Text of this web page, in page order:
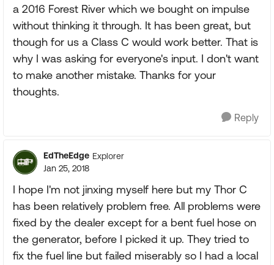
a 2016 Forest River which we bought on impulse
without thinking it through. It has been great, but
though for us a Class C would work better. That is
why I was asking for everyone's input. I don't want
to make another mistake. Thanks for your
thoughts.
Reply
EdTheEdge Explorer
Jan 25, 2018
I hope I'm not jinxing myself here but my Thor C
has been relatively problem free. All problems were
fixed by the dealer except for a bent fuel hose on
the generator, before I picked it up. They tried to
fix the fuel line but failed miserably so I had a local